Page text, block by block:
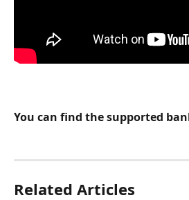
You can find the supported
Related Articles